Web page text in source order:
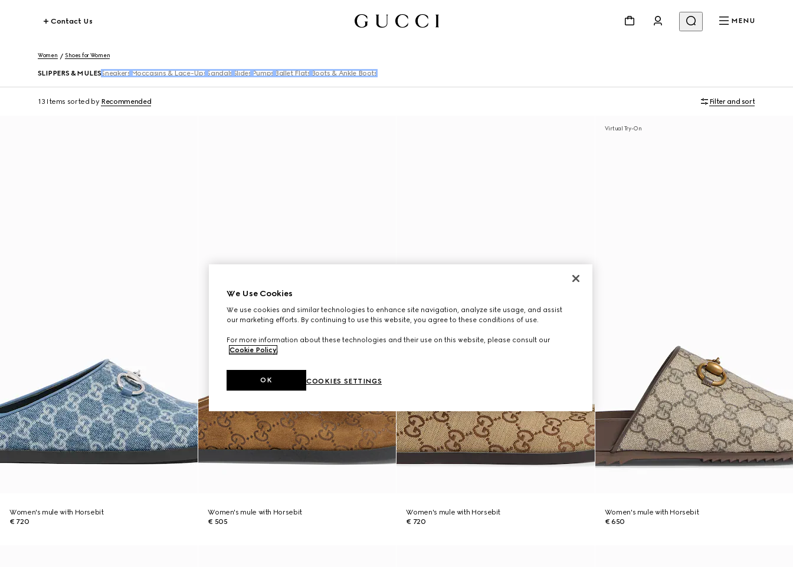
Contact Us MENU
Women Shoes for Women
SLIPPERS & MULES Sneakers Moccasins & Lace-Ups Sandals Slides Pumps Ballet Flats Boots & Ankle Boots
13 Items sorted by Recommended Filter and sort
Women's mule with Horsebit
€ 720
Women's mule with Horsebit
€ 505
Women's mule with Horsebit
€ 720
Virtual Try-On
Women's mule with Horsebit
€ 650
We Use Cookies
We use cookies and similar technologies to enhance site navigation, analyze site usage, and assist
our marketing efforts. By continuing to use this website, you agree to these conditions of use.
For more information about these technologies and their use on this website, please consult our
Cookie Policy.
COOKIES SETTINGS
OK